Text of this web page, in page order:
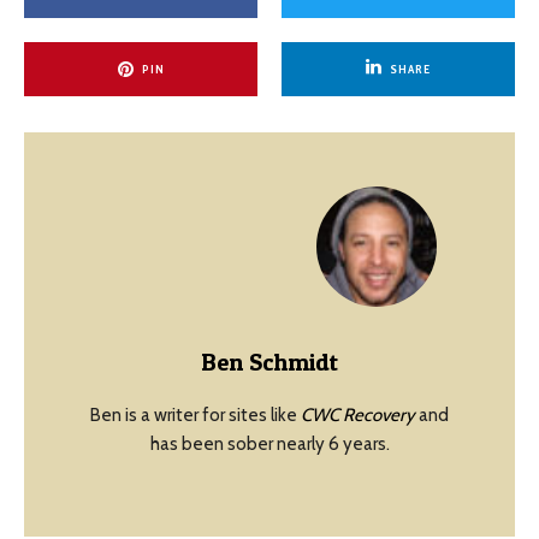
PIN SHARE
Ben Schmidt
Ben is a writer for sites like CWC Recoveryand
has been sober nearly 6 years.